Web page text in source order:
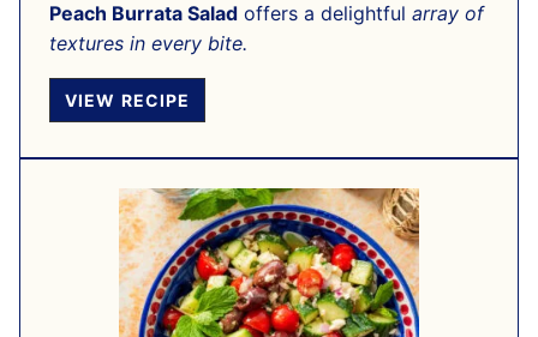
Peach Burrata Salad offers a delightful array of
textures in every bite.
VIEW RECIPE